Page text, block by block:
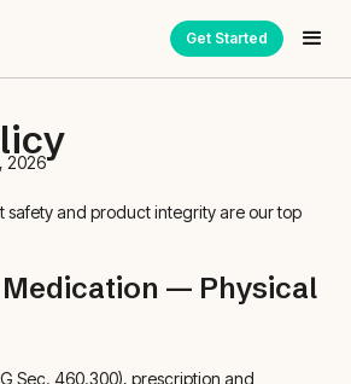
Get Started
2026
safety and product integrity are our top
— Physical
Sec. 460.300), prescription and